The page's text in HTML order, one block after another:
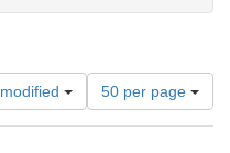
Number
of
results
50 per page